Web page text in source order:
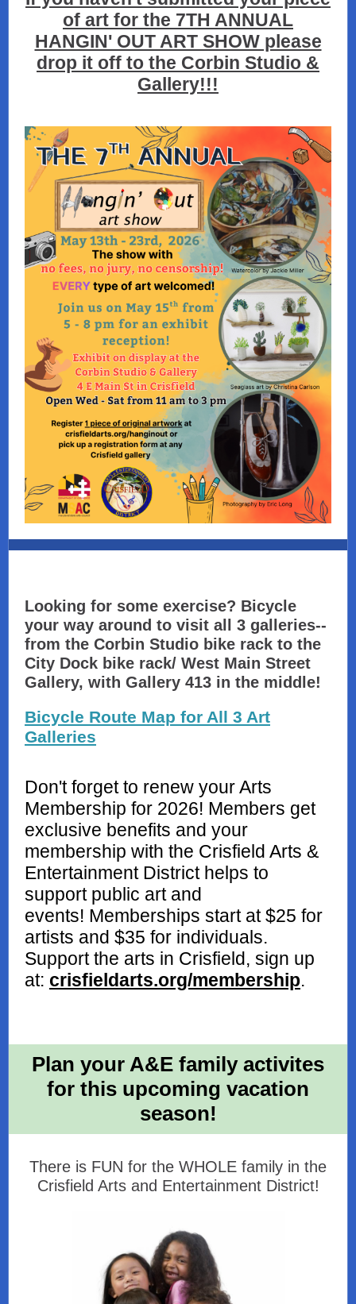
of art for the 7TH ANNUAL
HANGIN' OUT ART SHOW please
drop it off to the Corbin Studio &
Gallery!!!
Looking for some exercise? Bicycle
your way around to visit all 3 galleries--
from the Corbin Studio bike rack to the
City Dock bike rack/ West Main Street
Gallery, with Gallery 413 in the middle!
Bicycle Route Map for All 3 Art
Galleries
Don't forget to renew your Arts
Membership for 2026! Members get
exclusive benefits and your
membership with the Crisfield Arts &
Entertainment District helps to
support public art and
events! Memberships start at $25 for
artists and $35 for individuals.
Support the arts in Crisfield, sign up
at: crisfieldarts.org/membership.
Plan your A&E family activites
for this upcoming vacation
season!
There is FUN for the WHOLE family in the
Crisfield Arts and Entertainment District!